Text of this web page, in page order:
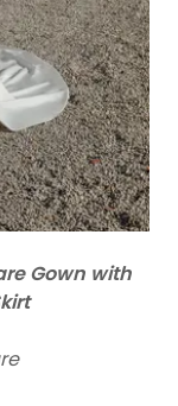
Gown with